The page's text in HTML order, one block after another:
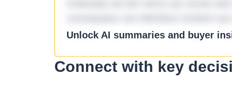
Unlock AI summaries and buyer
Connect with key